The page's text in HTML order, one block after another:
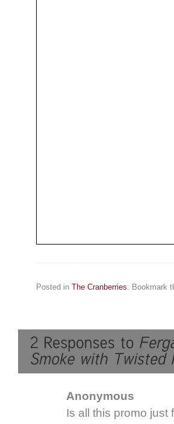
Posted in The Cranberries. Bookmark
Anonymous
Is all this promo just